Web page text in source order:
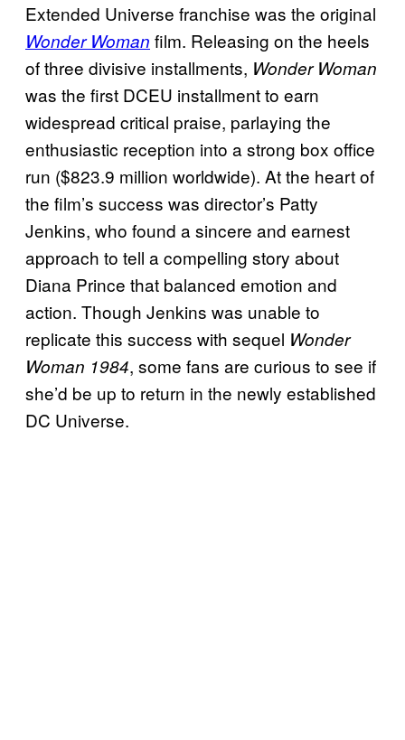
Extended Universe franchise was the original
Wonder Woman film. Releasing on the heels
of three divisive installments, Wonder Woman
was the first DCEU installment to earn
widespread critical praise, parlaying the
enthusiastic reception into a strong box office
run ($823.9 million worldwide). At the heart of
the film’s success was director’s Patty
Jenkins, who found a sincere and earnest
approach to tell a compelling story about
Diana Prince that balanced emotion and
action. Though Jenkins was unable to
replicate this success with sequel Wonder
Woman 1984, some fans are curious to see if
she’d be up to return in the newly established
DC Universe.